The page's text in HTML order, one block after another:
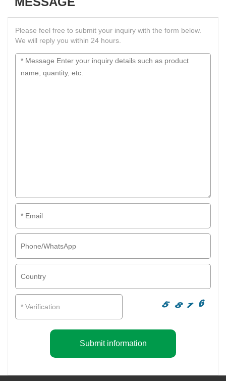
Please feel free to submit your inquiry with the form below.
We will reply you within 24 hours.
Submit information